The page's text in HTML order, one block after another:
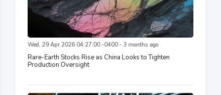
Wed, 29 Apr 2026 04:27:00 -0400 - 3 months ago
Rare-Earth Stocks Rise as China Looks to Tighten
Production Oversight